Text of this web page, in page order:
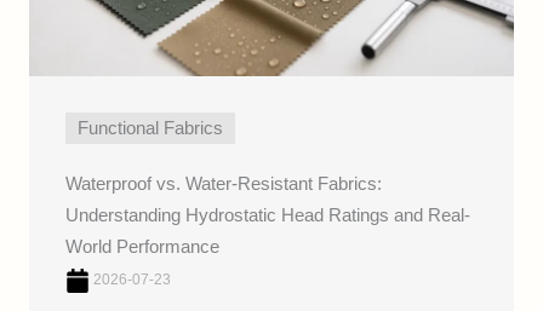
Functional Fabrics
Waterproof vs. Water-Resistant Fabrics:
Understanding Hydrostatic Head Ratings and Real-
World Performance
2026-07-23